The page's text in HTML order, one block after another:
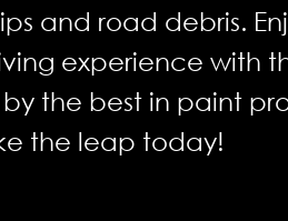
and road debris.
experience with
the best in paint
the leap today!